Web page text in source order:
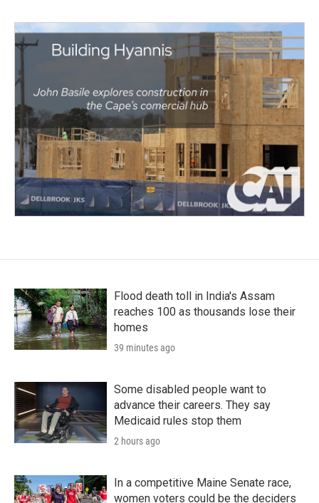
Flood death toll in India's Assam
reaches 100 as thousands lose their
homes
39 minutes ago
Some disabled people want to
advance their careers. They say
Medicaid rules stop them
2 hours ago
In a competitive Maine Senate race,
women voters could be the deciders